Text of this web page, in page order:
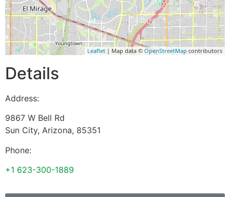
Leaflet | Map data © OpenStreetMap contributors
Details
Address:
9867 W Bell Rd
Sun City, Arizona, 85351
Phone:
+1 623-300-1889